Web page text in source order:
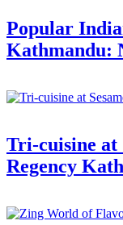
Popular
Kathmandu:
Tri-cuisine at
Regency